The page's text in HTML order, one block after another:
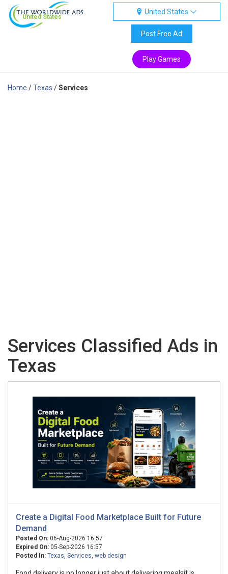
United States
United States
Post Free Ad
Play Games
Home /Texas /Services
Services Classified Ads in
Texas
Create a Digital Food Marketplace Built for Future
Demand
Posted On: 06-Aug-2026 16:57
Expired On: 05-Sep-2026 16:57
Posted In: Texas, Services, web design